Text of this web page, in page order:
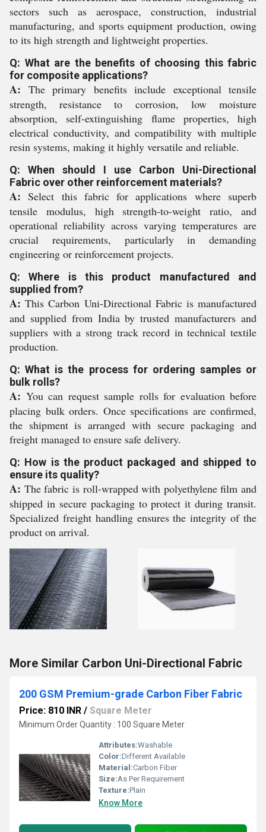
sectors such as aerospace, construction, industrial
manufacturing, and sports equipment production, owing
to its high strength and lightweight properties.
Q: What are the benefits of choosing this fabric
for composite applications?
A: The primary benefits include exceptional tensile
strength, resistance to corrosion, low moisture
absorption, self-extinguishing flame properties, high
electrical conductivity, and compatibility with multiple
resin systems, making it highly versatile and reliable.
Q: When should I use Carbon Uni-Directional
Fabric over other reinforcement materials?
A: Select this fabric for applications where superb
tensile modulus, high strength-to-weight ratio, and
operational reliability across varying temperatures are
crucial requirements, particularly in demanding
engineering or reinforcement projects.
Q: Where is this product manufactured and
supplied from?
A: This Carbon Uni-Directional Fabric is manufactured
and supplied from India by trusted manufacturers and
suppliers with a strong track record in technical textile
production.
Q: What is the process for ordering samples or
bulk rolls?
A: You can request sample rolls for evaluation before
placing bulk orders. Once specifications are confirmed,
the shipment is arranged with secure packaging and
freight managed to ensure safe delivery.
Q: How is the product packaged and shipped to
ensure its quality?
A: The fabric is roll-wrapped with polyethylene film and
shipped in secure packaging to protect it during transit.
Specialized freight handling ensures the integrity of the
product on arrival.
More Similar Carbon Uni-Directional Fabric
200 GSM Premium-grade Carbon Fiber Fabric
Price: 810 INR / Square Meter
Minimum Order Quantity : 100 Square Meter
Attributes:Washable
Color:Different Available
Material:Carbon Fiber
Size:As Per Requirement
Texture:Plain
Know More